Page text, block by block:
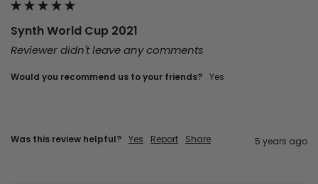
Synth World Cup 2021
Reviewer didn't leave any comments
Would you recommend us to your friends? yes
Was this review helpful? Yes Report Share 5 years ago